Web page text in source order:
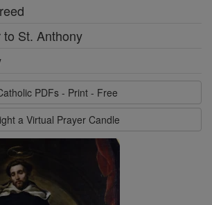
St. Anthony
PDFs - Print - Free
a Virtual Prayer Candle